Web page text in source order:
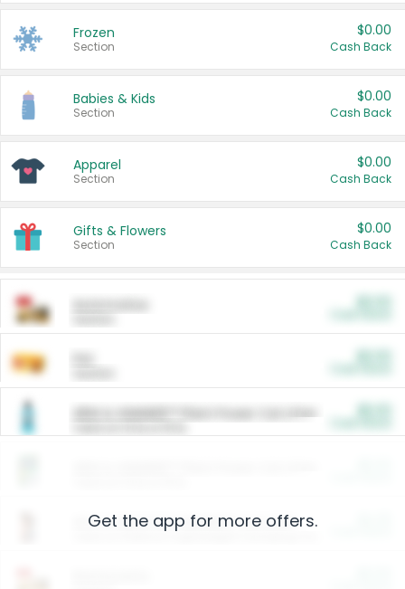
Frozen
Section
$0.00
Cash Back
Babies & Kids
Section
$0.00
Cash Back
Apparel
Section
$0.00
Cash Back
Gifts & Flowers
Section
$0.00
Cash Back
ARM & HAMMER™ Plant Power Cat Litter
Arm & Hammer HardBall™ Cat Litter
Get the app for more offers.